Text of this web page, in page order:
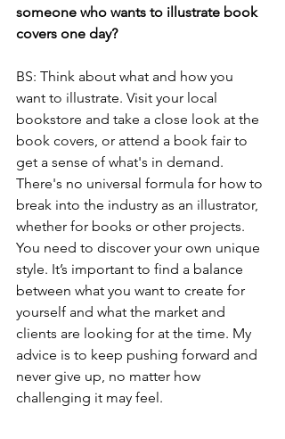
someone who wants to illustrate book
covers one day?
BS: Think about what and how you
want to illustrate. Visit your local
bookstore and take a close look at the
book covers, or attend a book fair to
get a sense of what's in demand.
There's no universal formula for how to
break into the industry as an illustrator,
whether for books or other projects.
You need to discover your own unique
style. It’s important to find a balance
between what you want to create for
yourself and what the market and
clients are looking for at the time. My
advice is to keep pushing forward and
never give up, no matter how
challenging it may feel.